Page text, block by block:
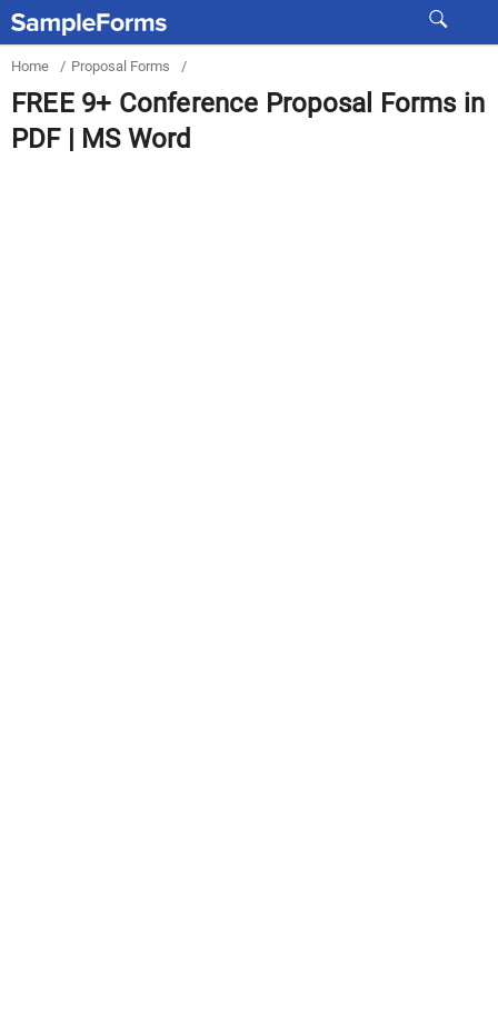
Home / Proposal Forms /
FREE 9+ Conference Proposal Forms in
PDF | MS Word